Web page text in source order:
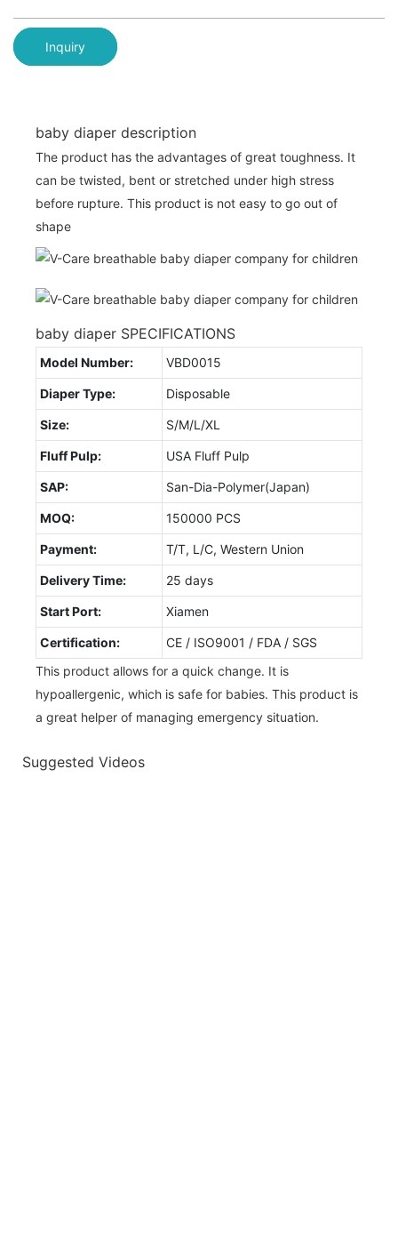
Inquiry
baby diaper description
The product has the advantages of great toughness. It
can be twisted, bent or stretched under high stress
before rupture. This product is not easy to go out of
shape
baby diaper SPECIFICATIONS
Model Number: VBD0015
Diaper Type: Disposable
Size: S/M/L/XL
Fluff Pulp: USA Fluff Pulp
SAP: San-Dia-Polymer(Japan)
MOQ: 150000 PCS
Payment: T/T, L/C, Western Union
Delivery Time: 25 days
Start Port: Xiamen
Certification:
CE / ISO9001 / FDA / SGS
This product allows for a quick change. It is
hypoallergenic, which is safe for babies. This product is
a great helper of managing emergency situation.
Suggested Videos